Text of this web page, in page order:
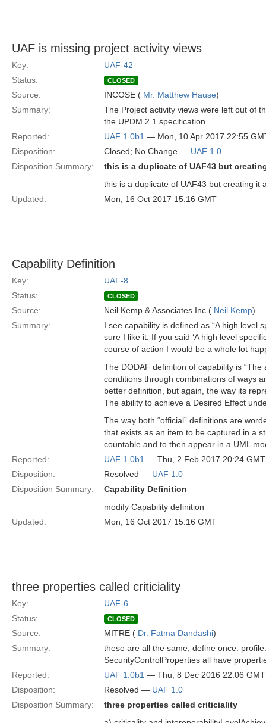
UAF is missing project activity views
Key:
UAF-42
Status:
CLOSED
Source: INCOSE ( Mr. Matthew Hause)
Summary:
The Project activity views were left out of
the UPDM 2.1 specification.
Reported:
UAF 1.0b1 — Mon, 10 Apr 2017 22:55
Disposition:
Closed; No Change — UAF 1.0
Disposition Summary:
this is a duplicate of UAF43 but
this is a duplicate of UAF43 but creating it
Updated:
Mon, 16 Oct 2017 15:16 GMT
Capability Definition
Key:
UAF-8
Status:
CLOSED
Source: Neil Kemp & Associates Inc ( Neil Kemp)
Summary:
I see capability is defined as “A high level
sure I like it. If you said ‘A high level
course of action I would be a whole lot
The DODAF definition of capability is
conditions through combinations of ways
better definition, but again, the way its
The ability to achieve a Desired Effect
The way both “official” definitions are
that exists as an item to be captured in a
countable and to then appear in a UML
Reported:
UAF 1.0b1 — Thu, 2 Feb 2017 20:24 GMT
Disposition:
Resolved — UAF 1.0
Disposition Summary:
Capability Definition
modify Capability definition
Updated:
Mon, 16 Oct 2017 15:16 GMT
three properties called criticiality
Key:
UAF-6
Status:
CLOSED
Source: MITRE ( Dr. Fatma Dandashi)
Summary:
these are all the same, define once.
SecurityControlProperties all have
Reported:
UAF 1.0b1 — Thu, 8 Dec 2016 22:06 GMT
Disposition:
Resolved — UAF 1.0
Disposition Summary:
three properties called criticiality